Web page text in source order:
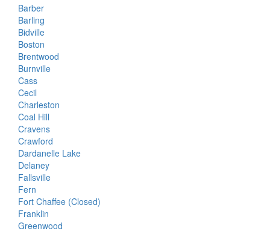
Barber
Barling
Bidville
Boston
Brentwood
Burnville
Cass
Cecil
Charleston
Coal Hill
Cravens
Crawford
Dardanelle Lake
Delaney
Fallsville
Fern
Fort Chaffee (Closed)
Franklin
Greenwood